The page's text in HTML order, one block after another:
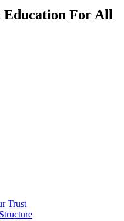
Education For All
Trust